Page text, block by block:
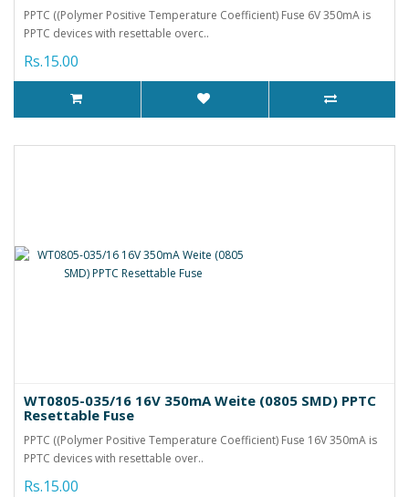
PPTC ((Polymer Positive Temperature Coefficient) Fuse 6V 350mA is
PPTC devices with resettable overc..
Rs.15.00
WT0805-035/16 16V 350mA Weite (0805 SMD) PPTC
Resettable Fuse
PPTC ((Polymer Positive Temperature Coefficient) Fuse 16V 350mA is
PPTC devices with resettable over..
Rs.15.00